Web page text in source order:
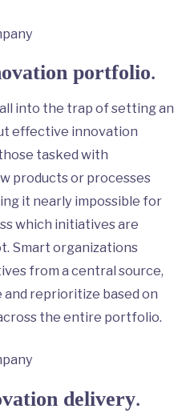
portfolio.
into the trap of setting an
effective innovation
tasked with
products or processes
it nearly impossible for
which initiatives are
Smart organizations
from a central source,
and reprioritize based on
the entire portfolio.
delivery.